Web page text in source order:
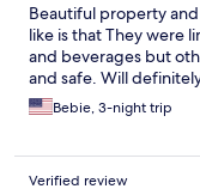
Beautiful property
like is that They were
and beverages but
and safe. Will
Bebie, 3-night trip
Verified review